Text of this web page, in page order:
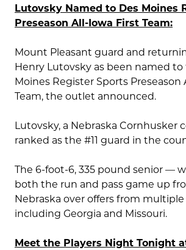
Lutovsky Named to Des Moines
Preseason All-Iowa First Team:
Mount Pleasant guard and
Henry Lutovsky as been named to
Moines Register Sports Preseason
Team, the outlet announced.
Lutovsky, a Nebraska Cornhusker
ranked as the #11 guard in the
The 6-foot-6, 335 pound senior —
both the run and pass game up
Nebraska over offers from
including Georgia and Missouri.
Meet the Players Night Tonight